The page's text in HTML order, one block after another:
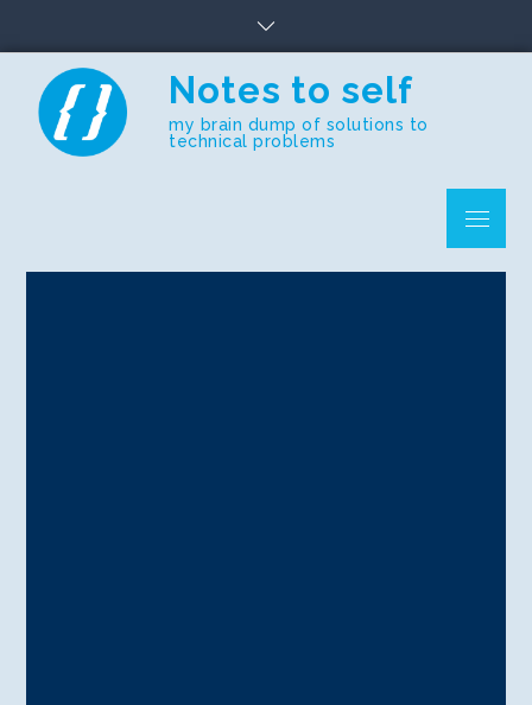
content
Notes to self
my brain dump of solutions to
technical problems
Menu